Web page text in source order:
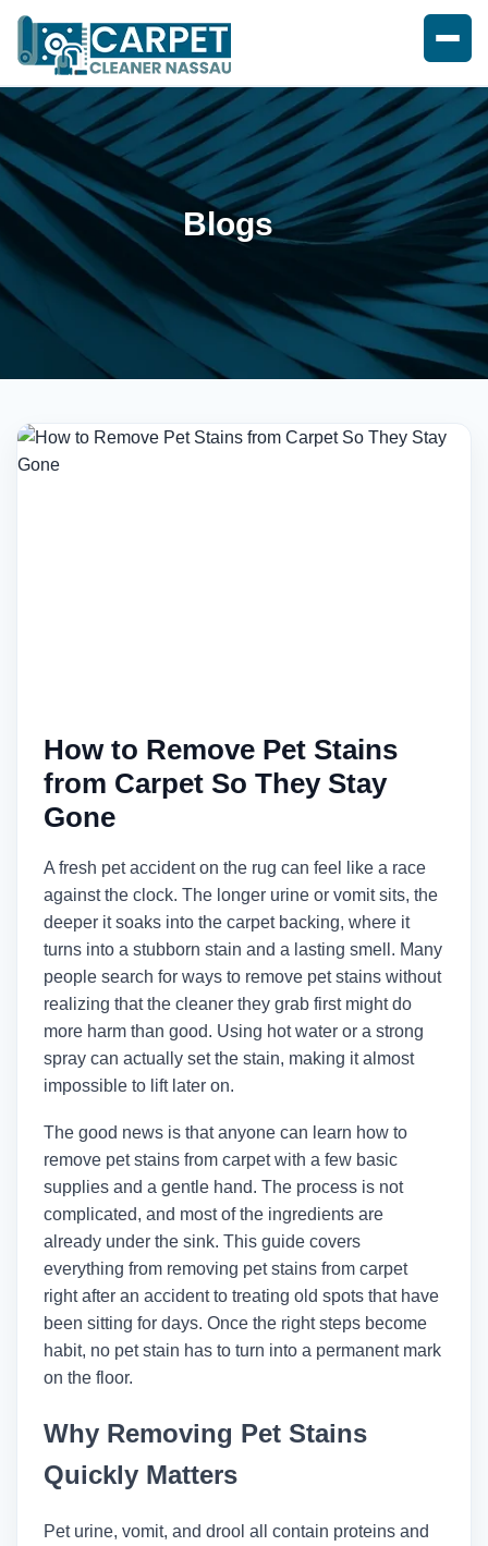
Blogs
How to Remove Pet Stains
from Carpet So They Stay
Gone
A fresh pet accident on the rug can feel like a race
against the clock. The longer urine or vomit sits, the
deeper it soaks into the carpet backing, where it
turns into a stubborn stain and a lasting smell. Many
people search for ways to remove pet stains without
realizing that the cleaner they grab first might do
more harm than good. Using hot water or a strong
spray can actually set the stain, making it almost
impossible to lift later on.
The good news is that anyone can learn how to
remove pet stains from carpet with a few basic
supplies and a gentle hand. The process is not
complicated, and most of the ingredients are
already under the sink. This guide covers
everything from removing pet stains from carpet
right after an accident to treating old spots that have
been sitting for days. Once the right steps become
habit, no pet stain has to turn into a permanent mark
on the floor.
Why Removing Pet Stains
Quickly Matters
Pet urine, vomit, and drool all contain proteins and